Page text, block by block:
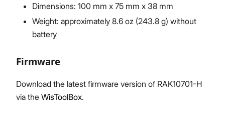
Dimensions: 100 mm x 75 mm x 38 mm
Weight: approximately 8.6 oz (243.8 g) without
battery
Firmware
Download the latest firmware version of RAK10701-H
via the WisToolBox.